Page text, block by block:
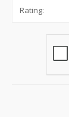
Rating: